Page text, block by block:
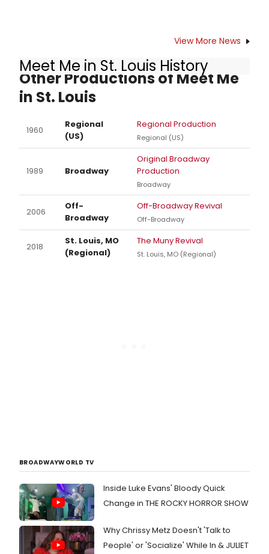
View More News
Meet Me in St. Louis History
Other Productions of Meet Me
in St. Louis
1960
Regional
(US)
Regional Production
Regional (US)
1989 Broadway
Original Broadway
Production
Broadway
2006
Off-
Broadway
Off-Broadway Revival
Off-Broadway
2018
St. Louis, MO
(Regional)
The Muny Revival
St. Louis, MO (Regional)
BROADWAYWORLD TV
Inside Luke Evans' Bloody Quick
Change in THE ROCKY HORROR SHOW
Why Chrissy Metz Doesn't 'Talk to
People' or 'Socialize' While In & JULIET